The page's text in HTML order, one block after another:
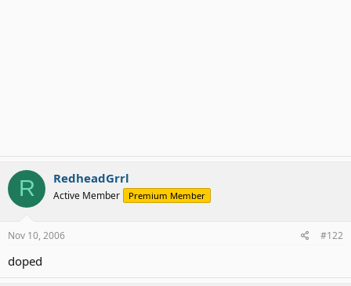
R RedheadGrrl
Active Member Premium Member
Nov 10, 2006 #122
doped